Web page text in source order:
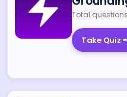
Total
Take Quiz